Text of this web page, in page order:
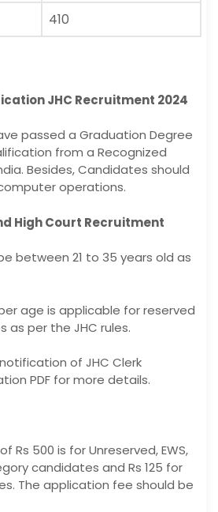
410
JHC Recruitment 2024
passed a Graduation Degree
from a Recognized
Besides, Candidates should
operations.
High Court Recruitment
between 21 to 35 years old as
age is applicable for reserved
per the JHC rules.
of JHC Clerk
PDF for more details.
Rs 500 is for Unreserved, EWS,
candidates and Rs 125 for
The application fee should be